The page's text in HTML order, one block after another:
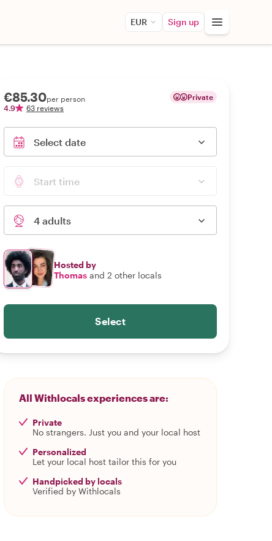
EUR Sign up
€85.30per person
4.9
63 reviews
Private
Select date
Start time
4 adults
Hosted by
Thomas and 2 other locals
Select
All Withlocals experiences are:
Private
No strangers. Just you and your local host
Personalized
Let your local host tailor this for you
Handpicked by locals
Verified by Withlocals